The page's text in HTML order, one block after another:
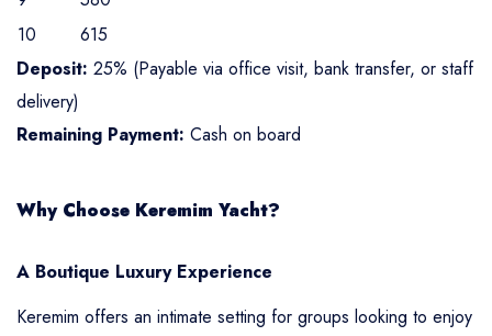
10
615
Deposit: 25% (Payable via office visit, bank transfer, or staff
delivery)
Remaining Payment: Cash on board
Why Choose Keremim Yacht?
A Boutique Luxury Experience
Keremim offers an intimate setting for groups looking to enjoy